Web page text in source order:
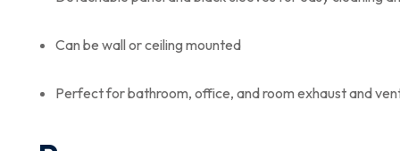
Can be wall or ceiling mounted
Perfect for bathroom, office, and room exhaust and